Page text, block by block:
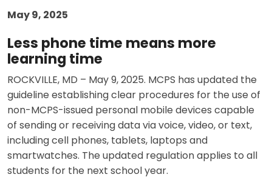
May 9, 2025
Less phone time means more
learning time
ROCKVILLE, MD – May 9, 2025. MCPS has updated the
guideline establishing clear procedures for the use of
non-MCPS-issued personal mobile devices capable
of sending or receiving data via voice, video, or text,
including cell phones, tablets, laptops and
smartwatches. The updated regulation applies to all
students for the next school year.